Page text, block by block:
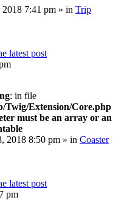
7:41 pm » in Trip
latest post
: in file
Extension/Core.php
must be an array or an
2018 8:50 pm » in Coaster
latest post
pm